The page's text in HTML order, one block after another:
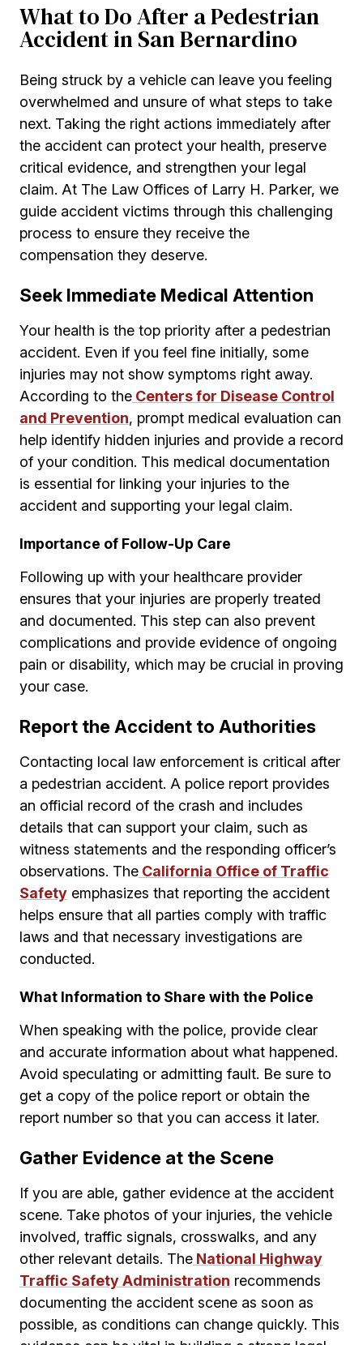
What to Do After a Pedestrian
Accident in San Bernardino
Being struck by a vehicle can leave you feeling
overwhelmed and unsure of what steps to take
next. Taking the right actions immediately after
the accident can protect your health, preserve
critical evidence, and strengthen your legal
claim. At The Law Offices of Larry H. Parker, we
guide accident victims through this challenging
process to ensure they receive the
compensation they deserve.
Seek Immediate Medical Attention
Your health is the top priority after a pedestrian
accident. Even if you feel fine initially, some
injuries may not show symptoms right away.
According to the Centers for Disease Control
and Prevention, prompt medical evaluation can
help identify hidden injuries and provide a record
of your condition. This medical documentation
is essential for linking your injuries to the
accident and supporting your legal claim.
Importance of Follow-Up Care
Following up with your healthcare provider
ensures that your injuries are properly treated
and documented. This step can also prevent
complications and provide evidence of ongoing
pain or disability, which may be crucial in proving
your case.
Report the Accident to Authorities
Contacting local law enforcement is critical after
a pedestrian accident. A police report provides
an official record of the crash and includes
details that can support your claim, such as
witness statements and the responding officer’s
observations. The California Office of Traffic
Safety emphasizes that reporting the accident
helps ensure that all parties comply with traffic
laws and that necessary investigations are
conducted.
What Information to Share with the Police
When speaking with the police, provide clear
and accurate information about what happened.
Avoid speculating or admitting fault. Be sure to
get a copy of the police report or obtain the
report number so that you can access it later.
Gather Evidence at the Scene
If you are able, gather evidence at the accident
scene. Take photos of your injuries, the vehicle
involved, traffic signals, crosswalks, and any
other relevant details. The National Highway
Traffic Safety Administration recommends
documenting the accident scene as soon as
possible, as conditions can change quickly. This